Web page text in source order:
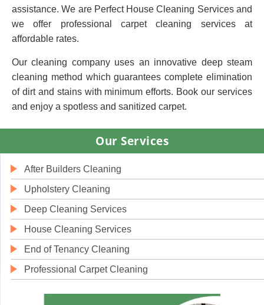
assistance. We are Perfect House Cleaning Services and
we offer professional carpet cleaning services at
affordable rates.
Our cleaning company uses an innovative deep steam
cleaning method which guarantees complete elimination
of dirt and stains with minimum efforts. Book our services
and enjoy a spotless and sanitized carpet.
Our Services
After Builders Cleaning
Upholstery Cleaning
Deep Cleaning Services
House Cleaning Services
End of Tenancy Cleaning
Professional Carpet Cleaning